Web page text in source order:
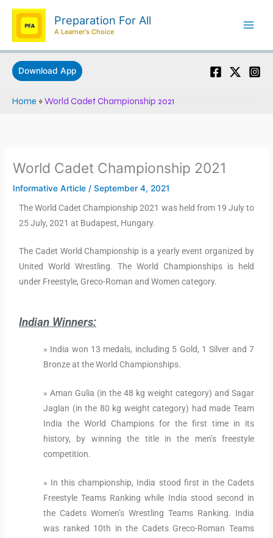
Skip
content
Preparation For All
A Learner's Choice
Download App
Home »World Cadet Championship 2021
World Cadet Championship 2021
Informative Article /September 4, 2021
The World Cadet Championship 2021 was held from 19 July to
25 July, 2021 at Budapest, Hungary.
The Cadet World Championship is a yearly event organized by
United World Wrestling. The World Championships is held
under Freestyle, Greco-Roman and Women category.
Indian Winners:
» India won 13 medals, including 5 Gold, 1 Silver and 7
Bronze at the World Championships.
» Aman Gulia (in the 48 kg weight category) and Sagar
Jaglan (in the 80 kg weight category) had made Team
India the World Champions for the first time in its
history, by winning the title in the men’s freestyle
competition.
» In this championship, India stood first in the Cadets
Freestyle Teams Ranking while India stood second in
the Cadets Women’s Wrestling Teams Ranking. India
was ranked 10th in the Cadets Greco-Roman Teams